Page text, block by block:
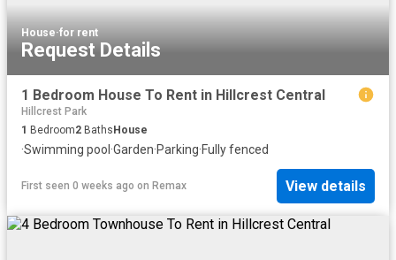
House·for rent
Request Details
1 Bedroom House To Rent in Hillcrest Central
Hillcrest Park
1 Bedroom2 Baths House
·Swimming pool ·Garden·Parking·Fully fenced
First seen 0 weeks ago on Remax View details